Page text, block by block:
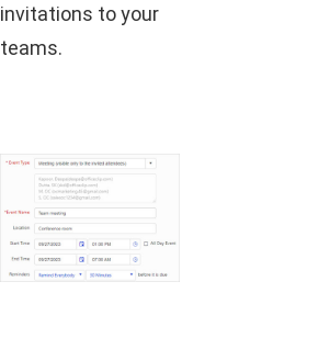
invitations to your
teams.